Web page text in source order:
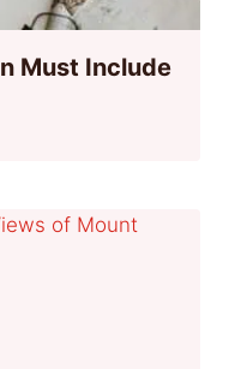
Must Include